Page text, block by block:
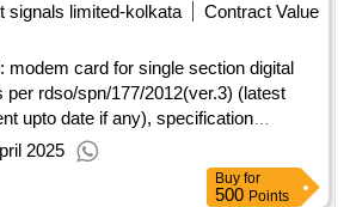
signals limited-kolkata
Contract Value
modem card for single section digital
per rdso/spn/177/2012(ver.3) (latest
upto date if any), specification
ltd, make-ssdac
2025
Buy for
500 Points